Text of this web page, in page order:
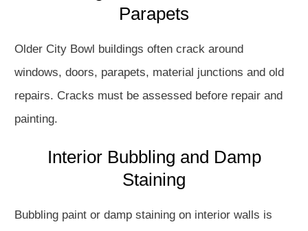
Parapets
Older City Bowl buildings often crack around
windows, doors, parapets, material junctions and old
repairs. Cracks must be assessed before repair and
painting.
Interior Bubbling and Damp
Staining
Bubbling paint or damp staining on interior walls is